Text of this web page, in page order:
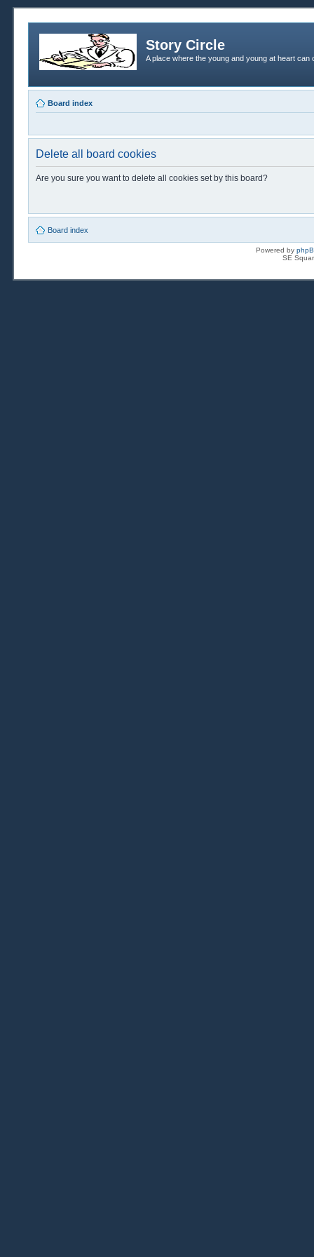
Story Circle
A place where the young and young at heart
Board index
Delete all board cookies
Are you sure you want to delete all cookies set by this board?
Board index
Powered by
SE